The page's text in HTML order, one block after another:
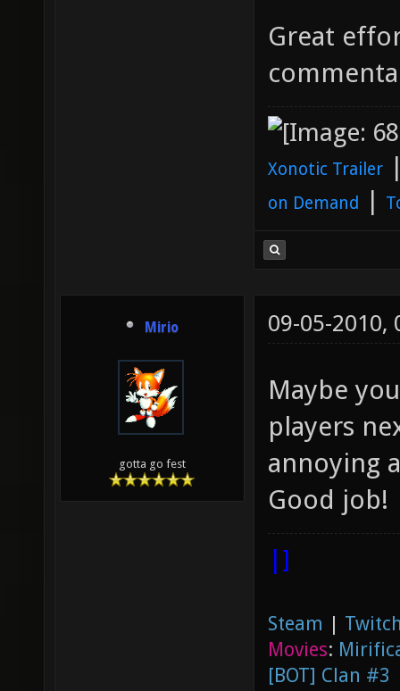
Great
Xonotic Trailer
on Demand |
Mirio
gotta go fest
09-05-2010,
Maybe
players
annoying
Good job!
|]
Steam |
Movies:
[BOT] Clan #3